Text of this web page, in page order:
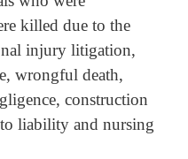
killed due to the
injury litigation,
wrongful death,
construction
liability and nursing